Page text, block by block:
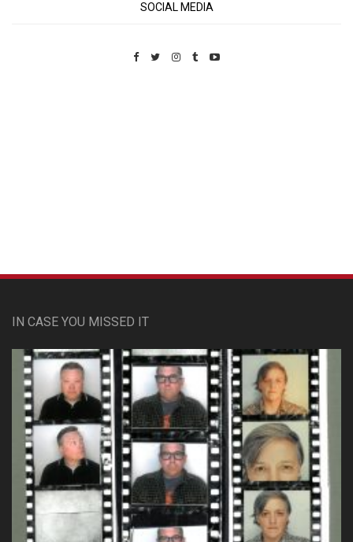
SOCIAL MEDIA
IN CASE YOU MISSED IT